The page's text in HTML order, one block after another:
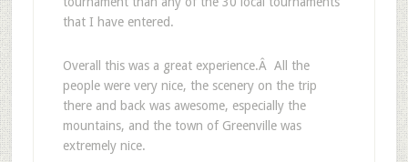
that I have entered.
Overall this was a great experience.Â All the
people were very nice, the scenery on the trip
there and back was awesome, especially the
mountains, and the town of Greenville was
extremely nice.